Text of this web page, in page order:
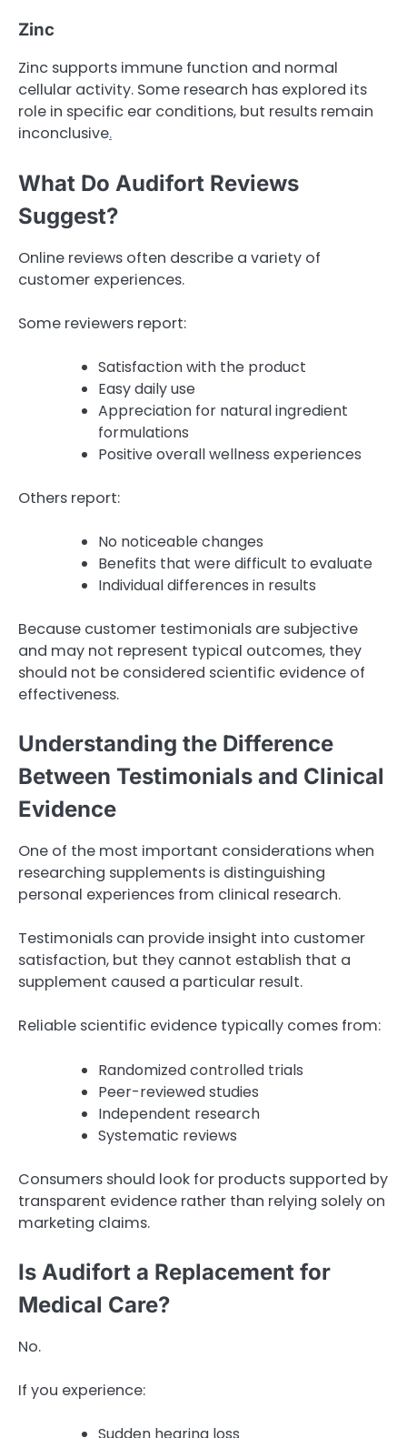
Zinc
Zinc supports immune function and normal
cellular activity. Some research has explored its
role in specific ear conditions, but results remain
inconclusive.
What Do Audifort Reviews
Suggest?
Online reviews often describe a variety of
customer experiences.
Some reviewers report:
Satisfaction with the product
Easy daily use
Appreciation for natural ingredient
formulations
Positive overall wellness experiences
Others report:
No noticeable changes
Benefits that were difficult to evaluate
Individual differences in results
Because customer testimonials are subjective
and may not represent typical outcomes, they
should not be considered scientific evidence of
effectiveness.
Understanding the Difference
Between Testimonials and Clinical
Evidence
One of the most important considerations when
researching supplements is distinguishing
personal experiences from clinical research.
Testimonials can provide insight into customer
satisfaction, but they cannot establish that a
supplement caused a particular result.
Reliable scientific evidence typically comes from:
Randomized controlled trials
Peer-reviewed studies
Independent research
Systematic reviews
Consumers should look for products supported by
transparent evidence rather than relying solely on
marketing claims.
Is Audifort a Replacement for
Medical Care?
No.
If you experience: